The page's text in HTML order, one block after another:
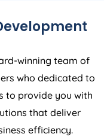
winning team of
who dedicated to
to provide you with
that deliver
efficiency.